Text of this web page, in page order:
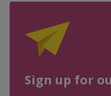
Sign up for